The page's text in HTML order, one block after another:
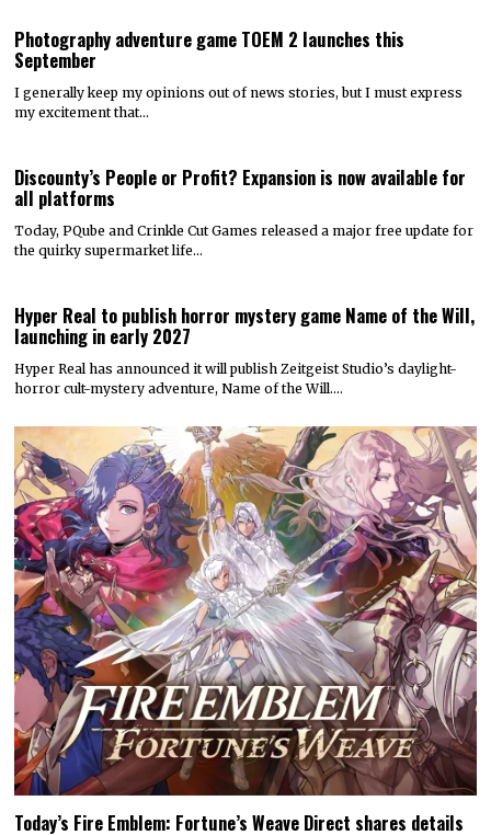
Photography adventure game TOEM 2 launches this
September
I generally keep my opinions out of news stories, but I must express
my excitement that…
Discounty’s People or Profit? Expansion is now available for
all platforms
Today, PQube and Crinkle Cut Games released a major free update for
the quirky supermarket life…
Hyper Real to publish horror mystery game Name of the Will,
launching in early 2027
Hyper Real has announced it will publish Zeitgeist Studio’s daylight-
horror cult-mystery adventure, Name of the Will.…
Today’s Fire Emblem: Fortune’s Weave Direct shares details